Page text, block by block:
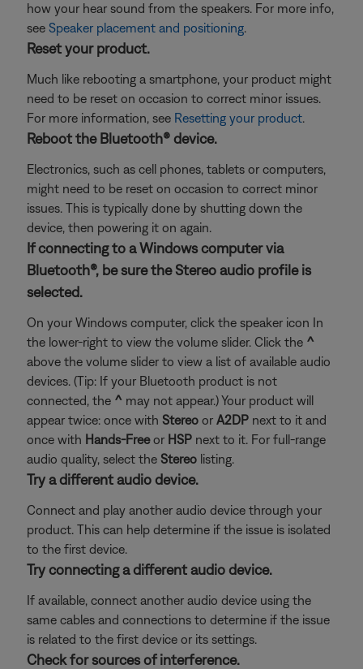
how your hear sound from the speakers. For more info,
see Speaker placement and positioning.
Reset your product.
Much like rebooting a smartphone, your product might
need to be reset on occasion to correct minor issues.
For more information, see Resetting your product.
Reboot the Bluetooth® device.
Electronics, such as cell phones, tablets or computers,
might need to be reset on occasion to correct minor
issues. This is typically done by shutting down the
device, then powering it on again.
If connecting to a Windows computer via
Bluetooth®, be sure the Stereo audio profile is
selected.
On your Windows computer, click the speaker icon In
the lower-right to view the volume slider. Click the ^
above the volume slider to view a list of available audio
devices. (Tip: If your Bluetooth product is not
connected, the ^ may not appear.) Your product will
appear twice: once with Stereo or A2DP next to it and
once with Hands-Freeor HSP next to it. For full-range
audio quality, select the Stereo listing.
Try a different audio device.
Connect and play another audio device through your
product. This can help determine if the issue is isolated
to the first device.
Try connecting a different audio device.
If available, connect another audio device using the
same cables and connections to determine if the issue
is related to the first device or its settings.
Check for sources of interference.